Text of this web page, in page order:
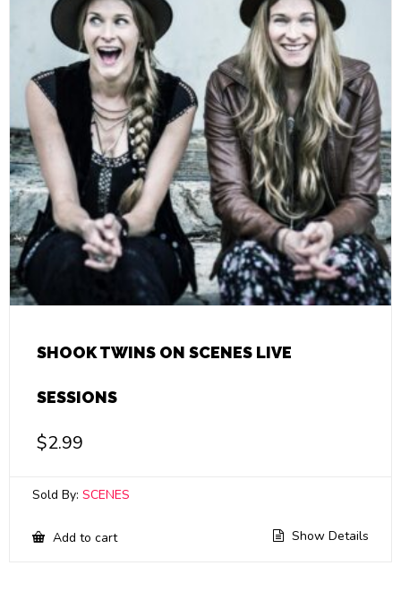
SHOOK TWINS ON SCENES LIVE
SESSIONS
$2.99
Sold By: SCENES
Add to cart Show Details